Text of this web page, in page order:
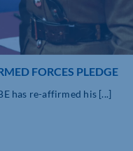
FORCES PLEDGE
has re-affirmed his [...]